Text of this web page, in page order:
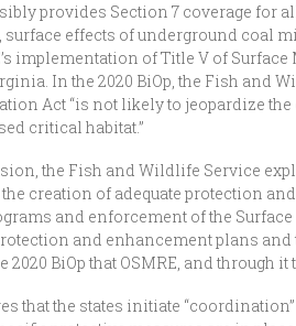
provides Section 7 coverage
effects of underground coal
implementation of Title V of
In the 2020 BiOp, the Fish and
Act “is not likely to jeopardize
critical habitat.”
the Fish and Wildlife Service
creation of adequate protection
and enforcement of the
and enhancement plans
BiOp that OSMRE, and through
that the states initiate